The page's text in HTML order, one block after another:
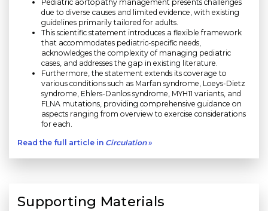
Pediatric aortopathy management presents challenges
due to diverse causes and limited evidence, with existing
guidelines primarily tailored for adults.
This scientific statement introduces a flexible framework
that accommodates pediatric-specific needs,
acknowledges the complexity of managing pediatric
cases, and addresses the gap in existing literature.
Furthermore, the statement extends its coverage to
various conditions such as Marfan syndrome, Loeys-Dietz
syndrome, Ehlers-Danlos syndrome, MYH11 variants, and
FLNA mutations, providing comprehensive guidance on
aspects ranging from overview to exercise considerations
for each.
Read the full article in Circulation»
Supporting Materials